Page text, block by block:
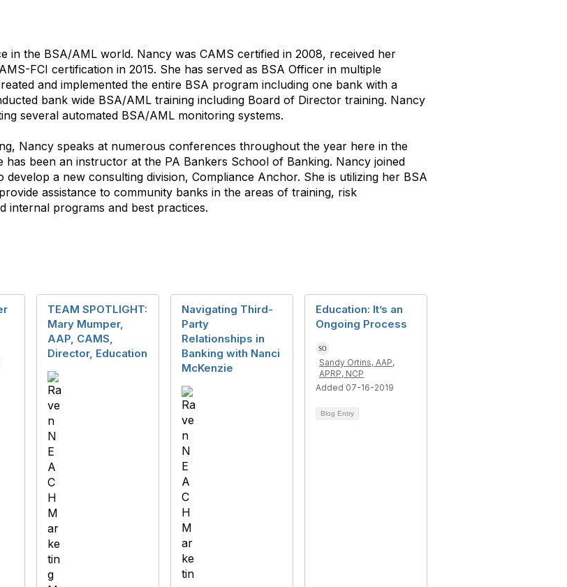
in the BSA/AML world. Nancy was CAMS certified in 2008, received her
FCI certification in 2015. She has served as BSA Officer in multiple
and implemented the entire BSA program including one bank with a
bank wide BSA/AML training including Board of Director training. Nancy
several automated BSA/AML monitoring systems.
Nancy speaks at numerous conferences throughout the year here in the
has been an instructor at the PA Bankers School of Banking. Nancy joined
develop a new consulting division, Compliance Anchor. She is utilizing her BSA
assistance to community banks in the areas of training, risk
internal programs and best practices.
TEAM SPOTLIGHT:
Mary Mumper,
AAP, CAMS,
Director, Education
Navigating Third-
Party
Relationships in
Banking with Nanci
McKenzie
Education: It’s an
Ongoing Process
Sandy Ortins, AAP,
APRP, NCP
Added 07-16-2019
Blog Entry